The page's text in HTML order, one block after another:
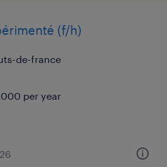
(f/h)
de-france
per year